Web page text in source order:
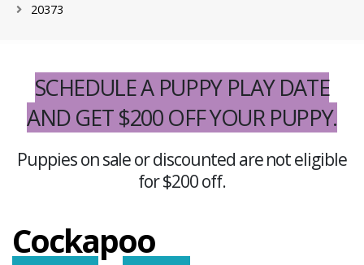
20373
SCHEDULE A PUPPY PLAY DATE
AND GET $200 OFF YOUR PUPPY.
Puppies on sale or discounted are not eligible
for $200 off.
Cockapoo